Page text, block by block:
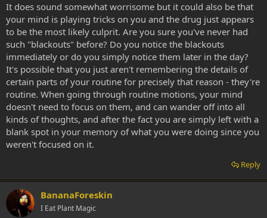
It does sound somewhat worrisome but it could also be that
your mind is playing tricks on you and the drug just appears
to be the most likely culprit. Are you sure you've never had
such "blackouts" before? Do you notice the blackouts
immediately or do you simply notice them later in the day?
It's possible that you just aren't remembering the details of
certain parts of your routine for precisely that reason - they're
routine. When going through routine motions, your mind
doesn't need to focus on them, and can wander off into all
kinds of thoughts, and after the fact you are simply left with a
blank spot in your memory of what you were doing since you
weren't focused on it.
Reply
BananaForeskin
I Eat Plant Magic